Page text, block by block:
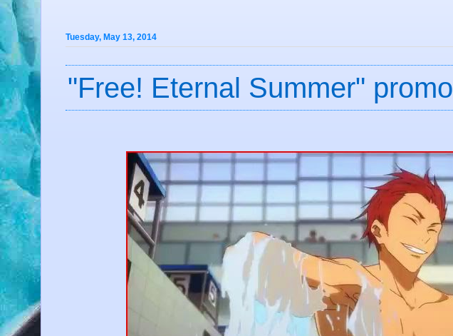
Tuesday, May 13, 2014
"Free! Eternal Summer" promo